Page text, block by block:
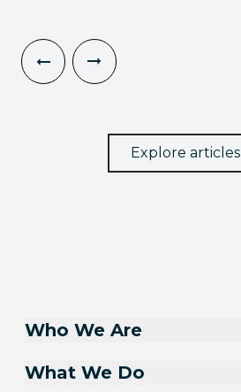
Explore articles
Who We Are
What We Do